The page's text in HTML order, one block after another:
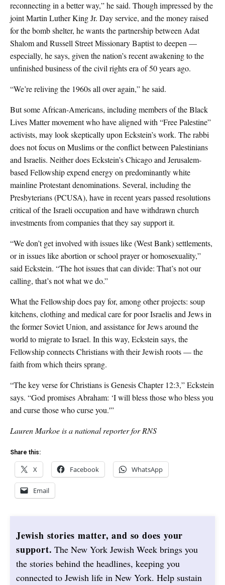
reconnecting in a better way,” he said. Though impressed by the
joint Martin Luther King Jr. Day service, and the money raised
for the bomb shelter, he wants the partnership between Adat
Shalom and Russell Street Missionary Baptist to deepen —
especially, he says, given the nation’s recent awakening to the
unfinished business of the civil rights era of 50 years ago.
“We’re reliving the 1960s all over again,” he said.
But some African-Americans, including members of the Black
Lives Matter movement who have aligned with “Free Palestine”
activists, may look skeptically upon Eckstein’s work. The rabbi
does not focus on Muslims or the conflict between Palestinians
and Israelis. Neither does Eckstein’s Chicago and Jerusalem-
based Fellowship expend energy on predominantly white
mainline Protestant denominations. Several, including the
Presbyterians (PCUSA), have in recent years passed resolutions
critical of the Israeli occupation and have withdrawn church
investments from companies that they say support it.
“We don’t get involved with issues like (West Bank) settlements,
or in issues like abortion or school prayer or homosexuality,”
said Eckstein. “The hot issues that can divide: That’s not our
calling, that’s not what we do.”
What the Fellowship does pay for, among other projects: soup
kitchens, clothing and medical care for poor Israelis and Jews in
the former Soviet Union, and assistance for Jews around the
world to migrate to Israel. In this way, Eckstein says, the
Fellowship connects Christians with their Jewish roots — the
faith from which theirs sprang.
“The key verse for Christians is Genesis Chapter 12:3,” Eckstein
says. “God promises Abraham: ‘I will bless those who bless you
and curse those who curse you.'”
Lauren Markoe is a national reporter for RNS
Share this:
X Facebook WhatsApp
Email
Jewish stories matter, and so does your
support. The New York Jewish Week brings you
the stories behind the headlines, keeping you
connected to Jewish life in New York. Help sustain